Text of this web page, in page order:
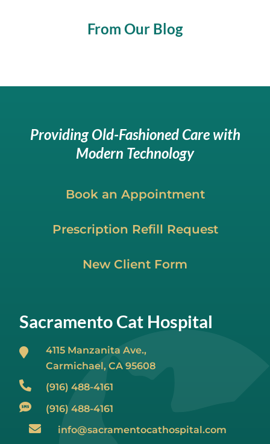
From Our Blog
Providing Old-Fashioned Care with
Modern Technology
Book an Appointment
Prescription Refill Request
New Client Form
Sacramento Cat Hospital
4115 Manzanita Ave.,
Carmichael, CA 95608
(916) 488-4161
(916) 488-4161
info@sacramentocathospital.com